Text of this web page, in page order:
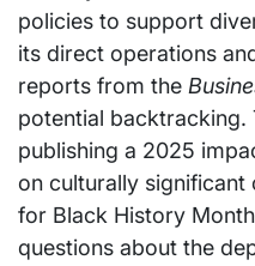
policies to support
its direct operations
reports from the
potential backtracking.
publishing a 2025
on culturally significant
for Black History
questions about the